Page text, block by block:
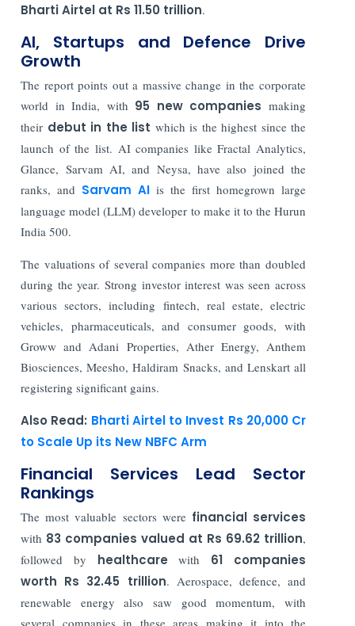
Bharti Airtel at Rs 11.50 trillion.
AI, Startups and Defence Drive
Growth
The report points out a massive change in the corporate
world in India, with 95 new companies making
their debut in the list which is the highest since the
launch of the list. AI companies like Fractal Analytics,
Glance, Sarvam AI, and Neysa, have also joined the
ranks, and Sarvam AIis the first homegrown large
language model (LLM) developer to make it to the Hurun
India 500.
The valuations of several companies more than doubled
during the year. Strong investor interest was seen across
various sectors, including fintech, real estate, electric
vehicles, pharmaceuticals, and consumer goods, with
Groww and Adani Properties, Ather Energy, Anthem
Biosciences, Meesho, Haldiram Snacks, and Lenskart all
registering significant gains.
Also Read: Bharti Airtel to Invest Rs 20,000 Cr
to Scale Up its New NBFC Arm
Financial Services Lead Sector
Rankings
The most valuable sectors werefinancial services
with 83 companies valued at Rs 69.62 trillion,
followed by healthcare with 61 companies
worth Rs 32.45 trillion. Aerospace, defence, and
renewable energy also saw good momentum, with
several companies in these areas making it into the